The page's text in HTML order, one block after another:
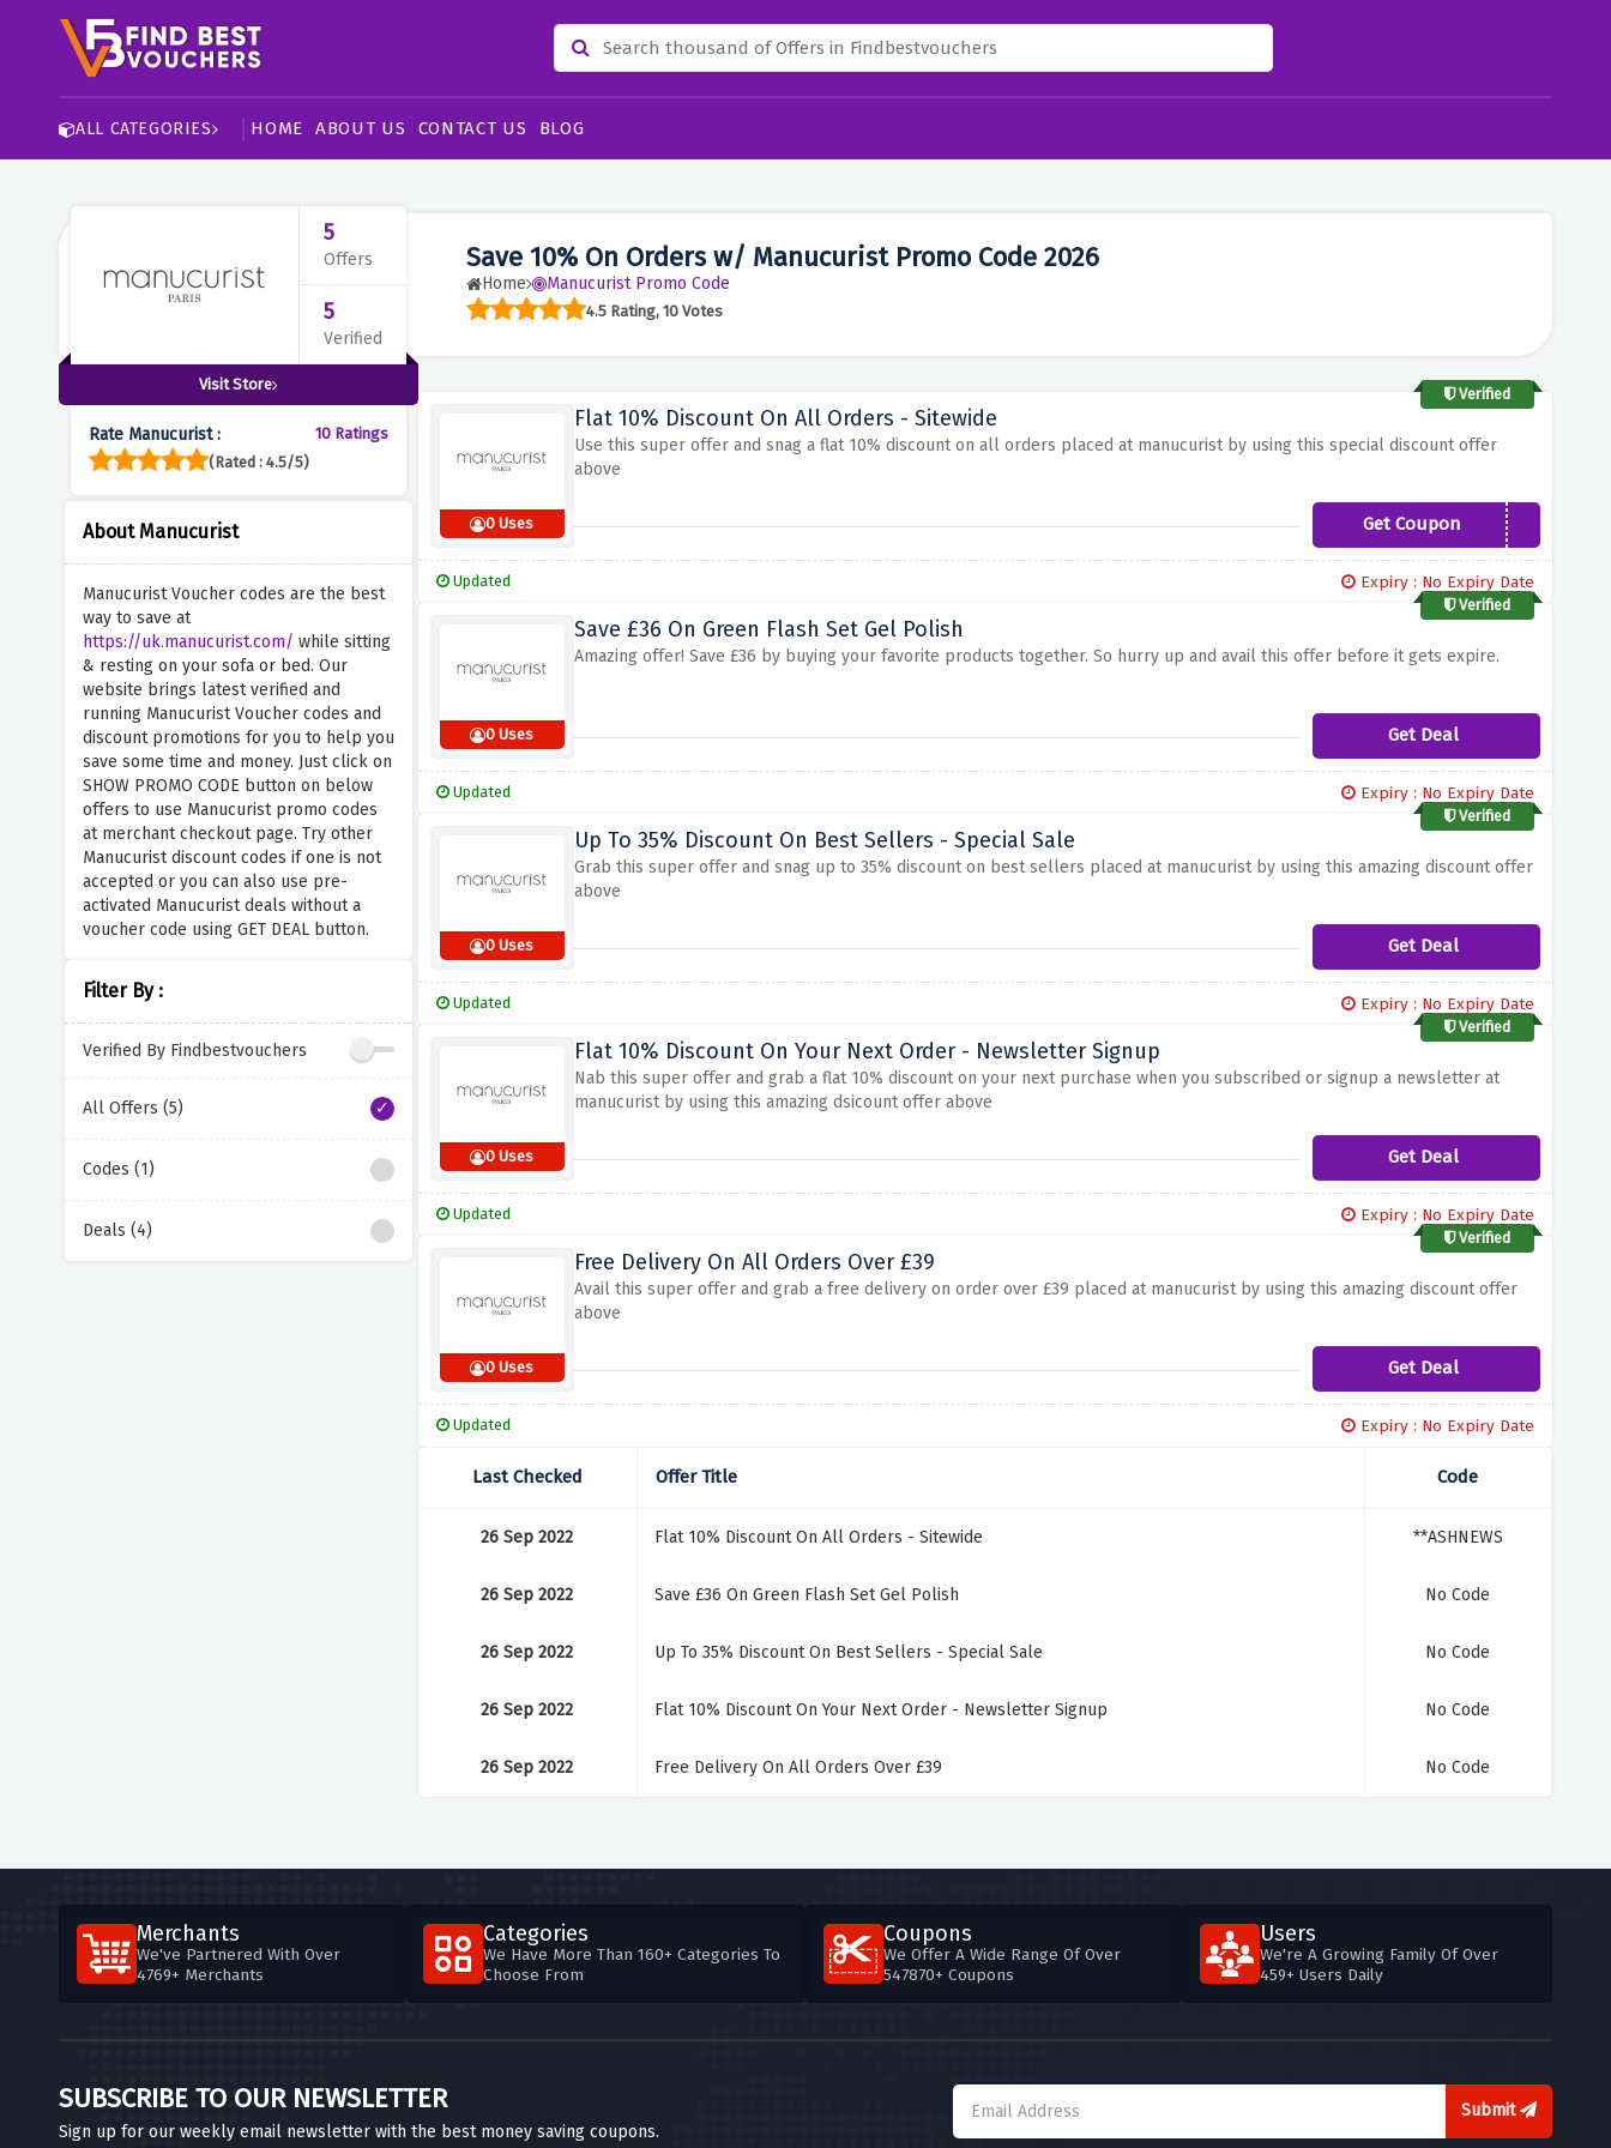
ALL CATEGORIES HOME ABOUT US CONTACT US BLOG
Save 10% On Orders w/ Manucurist Promo Code 2026
Home Manucurist Promo Code
4.5 Rating, 10 Votes
5
Offers
5
Verified
Visit Store
Rate Manucurist :
10 Ratings
(Rated : 4.5/5)
About Manucurist
Manucurist Voucher codes are the best
way to save at
https://uk.manucurist.com/ while sitting
& resting on your sofa or bed. Our
website brings latest verified and
running Manucurist Voucher codes and
discount promotions for you to help you
save some time and money. Just click on
SHOW PROMO CODE button on below
offers to use Manucurist promo codes
at merchant checkout page. Try other
Manucurist discount codes if one is not
accepted or you can also use pre-
activated Manucurist deals without a
voucher code using GET DEAL button.
Filter By :
Verified By Findbestvouchers
All Offers (5)
Codes (1)
Deals (4)
Verified
0 Uses
Flat 10% Discount On All Orders - Sitewide
Use this super offer and snag a flat 10% discount on all orders placed at manucurist by using this special discount offer
above
Get CouponFLASHNEWS
Updated Expiry : No Expiry Date
Verified
0 Uses
Save £36 On Green Flash Set Gel Polish
Amazing offer! Save £36 by buying your favorite products together. So hurry up and avail this offer before it gets expire.
Get Deal
Updated Expiry : No Expiry Date
Verified
0 Uses
Up To 35% Discount On Best Sellers - Special Sale
Grab this super offer and snag up to 35% discount on best sellers placed at manucurist by using this amazing discount offer
above
Get Deal
Updated Expiry : No Expiry Date
Verified
0 Uses
Flat 10% Discount On Your Next Order - Newsletter Signup
Nab this super offer and grab a flat 10% discount on your next purchase when you subscribed or signup a newsletter at
manucurist by using this amazing dsicount offer above
Get Deal
Updated Expiry : No Expiry Date
Verified
0 Uses
Free Delivery On All Orders Over £39
Avail this super offer and grab a free delivery on order over £39 placed at manucurist by using this amazing discount offer
above
Get Deal
Updated Expiry : No Expiry Date
Last Checked Offer Title Code
26 Sep 2022 Flat 10% Discount On All Orders - Sitewide **ASHNEWS
26 Sep 2022 Save £36 On Green Flash Set Gel Polish No Code
26 Sep 2022 Up To 35% Discount On Best Sellers - Special Sale No Code
26 Sep 2022 Flat 10% Discount On Your Next Order - Newsletter Signup No Code
26 Sep 2022 Free Delivery On All Orders Over £39 No Code
Merchants
We've Partnered With Over
4769+ Merchants
Categories
We Have More Than 160+ Categories To
Choose From
Coupons
We Offer A Wide Range Of Over
547870+ Coupons
Users
We're A Growing Family Of Over
459+ Users Daily
SUBSCRIBE TO OUR NEWSLETTER
Sign up for our weekly email newsletter with the best money saving coupons.
Submit